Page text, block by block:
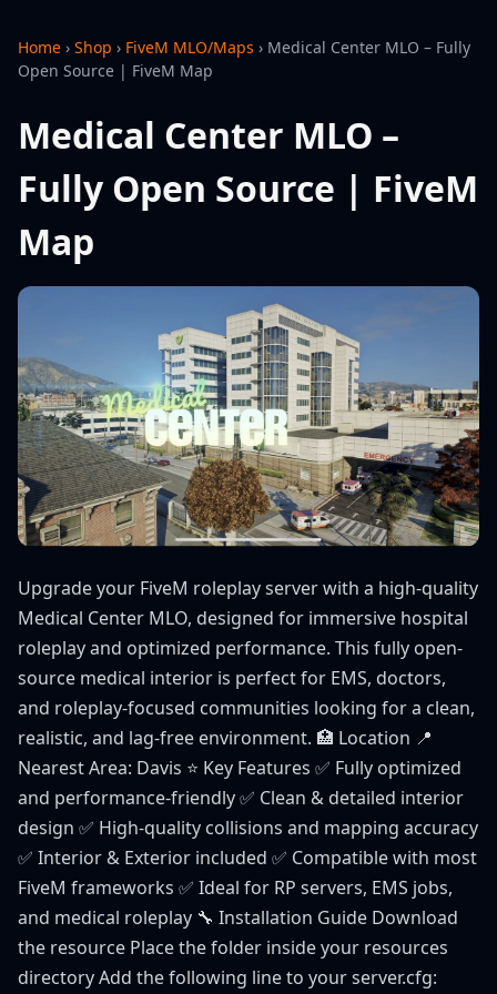
Home › Shop › FiveM MLO/Maps › Medical Center MLO – Fully
Open Source | FiveM Map
Medical Center MLO –
Fully Open Source | FiveM
Map
Upgrade your FiveM roleplay server with a high-quality
Medical Center MLO, designed for immersive hospital
roleplay and optimized performance. This fully open-
source medical interior is perfect for EMS, doctors,
and roleplay-focused communities looking for a clean,
realistic, and lag-free environment. 🏥 Location 📍
Nearest Area: Davis ⭐ Key Features ✅ Fully optimized
and performance-friendly ✅ Clean & detailed interior
design ✅ High-quality collisions and mapping accuracy
✅ Interior & Exterior included ✅ Compatible with most
FiveM frameworks ✅ Ideal for RP servers, EMS jobs,
and medical roleplay 🔧 Installation Guide Download
the resource Place the folder inside your resources
directory Add the following line to your server.cfg: